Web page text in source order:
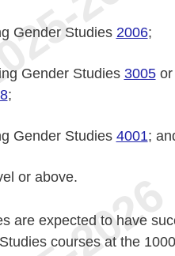
Gender Studies 2006;
Gender Studies 3005or
;
Gender Studies 4001;
or above.
are expected to have
courses at the